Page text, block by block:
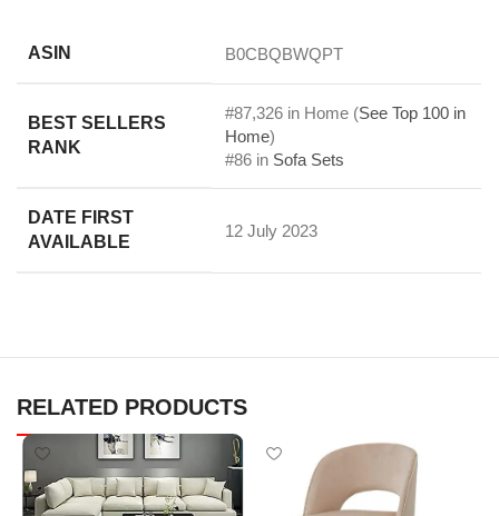
ASIN B0CBQBWQPT
BEST SELLERS
RANK
#87,326 in Home (See Top 100 in
Home)
#86 in Sofa Sets
DATE FIRST
AVAILABLE
12 July 2023
RELATED PRODUCTS